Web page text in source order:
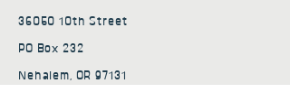
36050 10th Street
PO Box 232
Nehalem, OR 97131